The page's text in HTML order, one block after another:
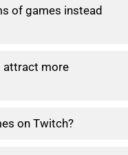
of games instead
attract more
on Twitch?